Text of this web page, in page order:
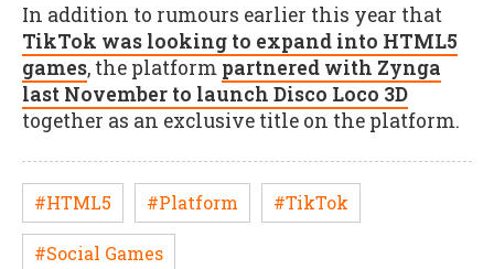
In addition to rumours earlier this year that
TikTok was looking to expand into HTML5
games, the platform partnered with Zynga
last November to launch Disco Loco 3D
together as an exclusive title on the platform.
#HTML5 #Platform #TikTok
#Social Games